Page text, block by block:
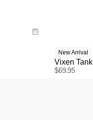
New Arrival
Vixen Tank
$69.95